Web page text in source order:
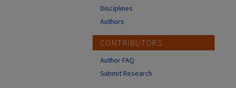
Disciplines
Authors
CONTRIBUTORS
Author FAQ
Submit Research